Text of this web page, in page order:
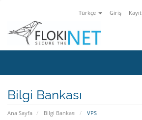
Türkçe Giriş Kayıt
Bilgi Bankası
Ana Sayfa Bilgi Bankası VPS